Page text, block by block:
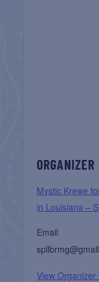
ORGANIZER
Mystic Krewe
in Louisiana –
Email
View Organizer